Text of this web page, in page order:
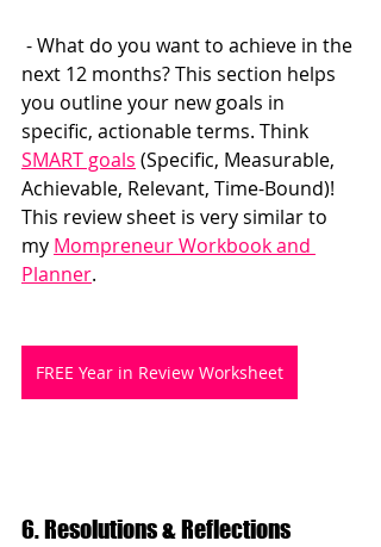
next 12 months? This section helps
you outline your new goals in
specific, actionable terms. Think
SMART goals (Specific, Measurable,
Achievable, Relevant, Time-Bound)!
This review sheet is very similar to
my Mompreneur Workbook and
Planner.
FREE Year in Review Worksheet
6. Resolutions & Reflections